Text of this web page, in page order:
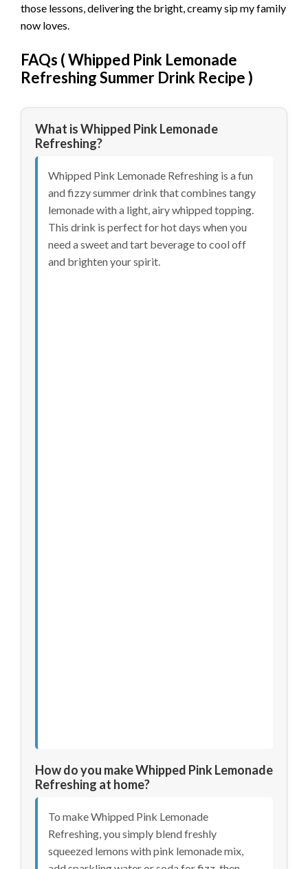
those lessons, delivering the bright, creamy sip my family
now loves.
FAQs (Whipped Pink Lemonade
Refreshing Summer Drink Recipe)
What is Whipped Pink Lemonade
Refreshing?
Whipped Pink Lemonade Refreshing is a fun
and fizzy summer drink that combines tangy
lemonade with a light, airy whipped topping.
This drink is perfect for hot days when you
need a sweet and tart beverage to cool off
and brighten your spirit.
How do you make Whipped Pink Lemonade
Refreshing at home?
To make Whipped Pink Lemonade
Refreshing, you simply blend freshly
squeezed lemons with pink lemonade mix,